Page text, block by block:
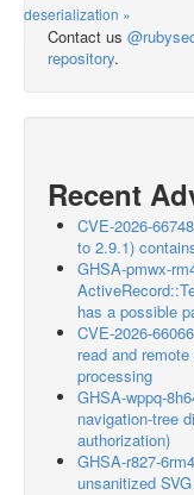
deserialization »
Contact us
repository.
Recent
CVE-2026-
to 2.9.1)
GHSA-pmwx-
has a possible
CVE-2026-
read and
processing
GHSA-wppq-
navigation-tree
authorization)
GHSA-r827-
unsanitized